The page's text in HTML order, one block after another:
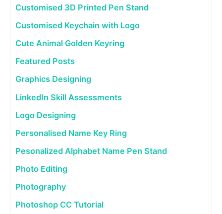
Customised 3D Printed Pen Stand
Customised Keychain with Logo
Cute Animal Golden Keyring
Featured Posts
Graphics Designing
LinkedIn Skill Assessments
Logo Designing
Personalised Name Key Ring
Pesonalized Alphabet Name Pen Stand
Photo Editing
Photography
Photoshop CC Tutorial